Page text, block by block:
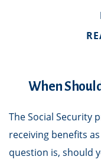
When
The Social Security
receiving benefits
question is, should